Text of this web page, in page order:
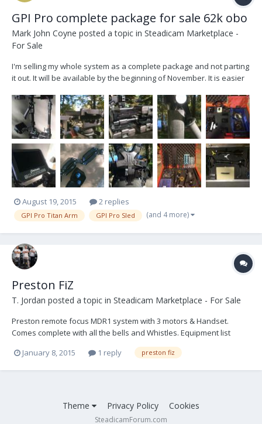
GPI Pro complete package for sale 62k obo
Mark John Coyne posted a topic in Steadicam Marketplace -
For Sale
I'm selling my whole system as a complete package and not parting
it out. It will be available by the beginning of November. It is easier
Case GPI Pro Donkey Box Gen III, GPI...
August 19, 2015 2 replies
GPI Pro Titan Arm GPI Pro Sled (and 4 more)
Preston FiZ
T. Jordan posted a topic in Steadicam Marketplace - For Sale
Preston remote focus MDR1 system with 3 motors & Handset.
Comes complete with all the bells and Whistles. Equipment list
attached below. In excellent condition. 1 Owner. Well maintained!
Serviced by Preston Cinema Products. Asking $12,000 OBO. ​ **NO
INTERNATIONAL SALES** **FREE SHIPPING IN THE CON...
January 8, 2015 1 reply preston fiz
Theme Privacy Policy Cookies
SteadicamForum.com